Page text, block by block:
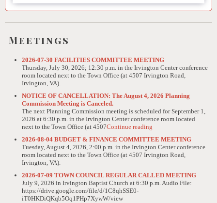
Meetings
2026-07-30 FACILITIES COMMITTEE MEETING
Thursday, July 30, 2026; 12:30 p.m. in the Irvington Center conference
room located next to the Town Office (at 4507 Irvington Road,
Irvington, VA).
NOTICE OF CANCELLATION: The August 4, 2026 Planning
Commission Meeting is Canceled.
The next Planning Commission meeting is scheduled for September 1,
2026 at 6:30 p.m. in the Irvington Center conference room located
next to the Town Office (at 4507Continue reading
2026-08-04 BUDGET & FINANCE COMMITTEE MEETING
Tuesday, August 4, 2026, 2:00 p.m. in the Irvington Center conference
room located next to the Town Office (at 4507 Irvington Road,
Irvington, VA).
2026-07-09 TOWN COUNCIL REGULAR CALLED MEETING
July 9, 2026 in Irvington Baptist Church at 6:30 p.m. Audio File:
https://drive.google.com/file/d/1C8qhSSE0-
iT0HKDiQKqb5Oq1PHp7XywW/view